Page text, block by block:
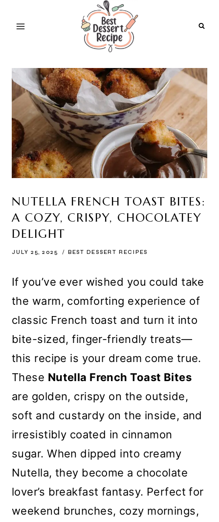
NUTELLA FRENCH TOAST BITES:
A COZY, CRISPY, CHOCOLATEY
DELIGHT
JULY 25, 2025 BEST DESSERT RECIPES
If you’ve ever wished you could take
the warm, comforting experience of
classic French toast and turn it into
bite-sized, finger-friendly treats—
this recipe is your dream come true.
These Nutella French Toast Bites
are golden, crispy on the outside,
soft and custardy on the inside, and
irresistibly coated in cinnamon
sugar. When dipped into creamy
Nutella, they become a chocolate
lover’s breakfast fantasy. Perfect for
weekend brunches, cozy mornings,